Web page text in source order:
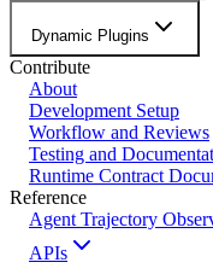
Dynamic Plugins
Contribute
About
Development Setup
Workflow and Reviews
Testing and
Runtime Contract
Reference
Agent Trajectory
APIs